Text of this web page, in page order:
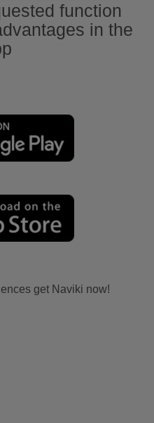
function
in the
get Naviki now!